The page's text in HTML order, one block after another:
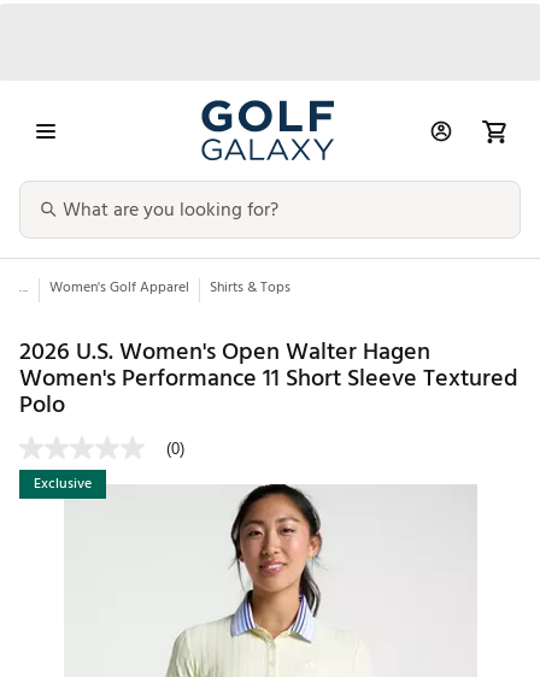
... Women's Golf Apparel Shirts & Tops
2026 U.S. Women's Open Walter Hagen
Women's Performance 11 Short Sleeve Textured
Polo
(0)
Exclusive